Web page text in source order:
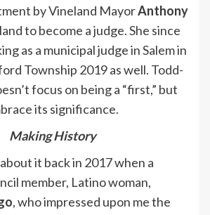
by Vineland MayorAnthony
to become a judge. She since
as a municipal judge in Salem in
Township 2019 as well. Todd-
focus on being a “first,” but
its significance.
Making History
it back in 2017 when a
member, Latino woman,
, who impressed upon me the